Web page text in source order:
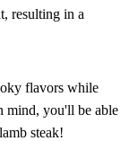
resulting in a
flavors while
mind, you'll be able
steak!